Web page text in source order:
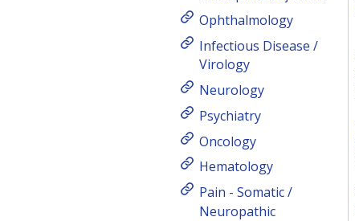
Ophthalmology
Infectious Disease /
Virology
Neurology
Psychiatry
Oncology
Hematology
Pain - Somatic /
Neuropathic